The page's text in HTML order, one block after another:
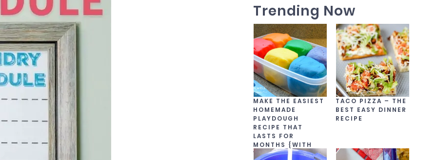
Trending Now
MAKE THE EASIEST
HOMEMADE
PLAYDOUGH
RECIPE THAT
LASTS FOR
MONTHS {WITH
VIDEO!}
TACO PIZZA – THE
BEST EASY DINNER
RECIPE